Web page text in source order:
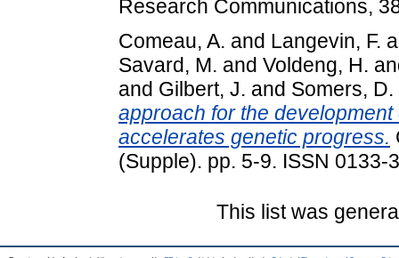
Research Communications,
Comeau, A. and Langevin, F.
Savard, M. and Voldeng, H.
and Gilbert, J. and Somers, D.
approach for the
accelerates genetic progress.
(Supple). pp. 5-9. ISSN 0133-
This list was